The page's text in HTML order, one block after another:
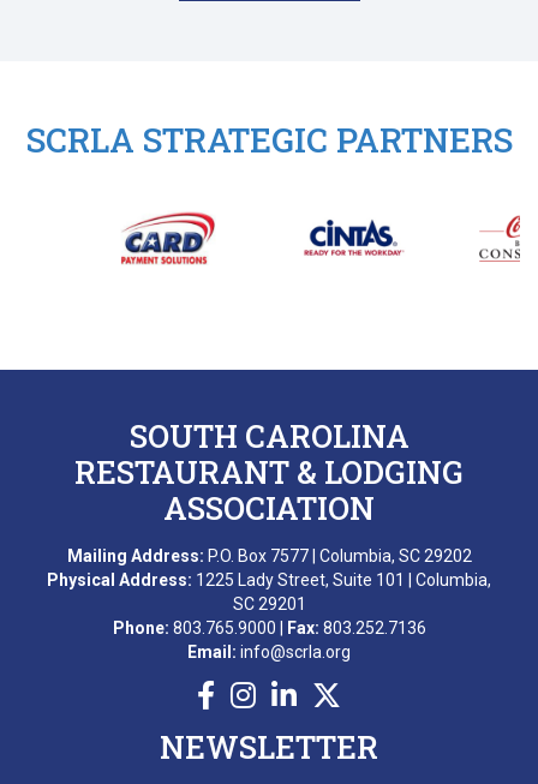
SCRLA STRATEGIC PARTNERS
SOUTH CAROLINA
RESTAURANT & LODGING
ASSOCIATION
Mailing Address: P.O. Box 7577 | Columbia, SC 29202
Physical Address: 1225 Lady Street, Suite 101 | Columbia,
SC 29201
Phone: 803.765.9000 | Fax: 803.252.7136
Email: info@scrla.org
NEWSLETTER